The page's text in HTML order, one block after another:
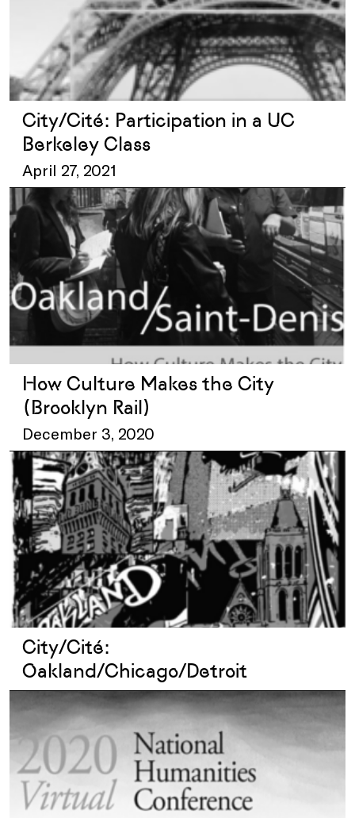
City/Cité: Participation in a UC
Berkeley Class
April 27, 2021
How Culture Makes the City
(Brooklyn Rail)
December 3, 2020
City/Cité:
Oakland/Chicago/Detroit